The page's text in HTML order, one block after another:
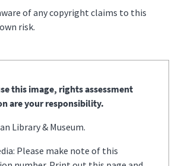
of any copyright claims to this
risk.
this image, rights assessment
are your responsibility.
Library & Museum.
Please make note of this